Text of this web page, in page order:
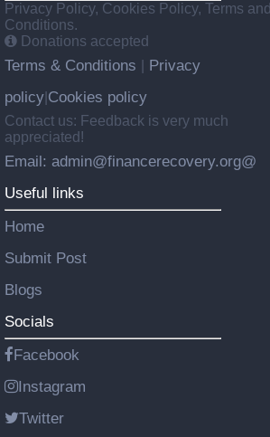
Privacy Policy, Cookies Policy, Terms and
Conditions.
Donations accepted
Terms & Conditions
Privacy
policy Cookies policy
Contact us: Feedback is very much
appreciated!
Email: admin@financerecovery.org@
Useful links
Home
Submit Post
Blogs
Socials
Facebook
Instagram
Twitter